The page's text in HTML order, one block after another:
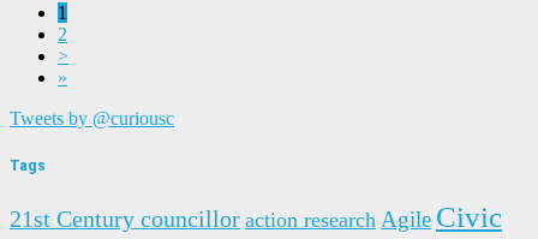
1
2
>
»
Tweets by @curiousc
Tags
21st Century councillor action research Agile Civic